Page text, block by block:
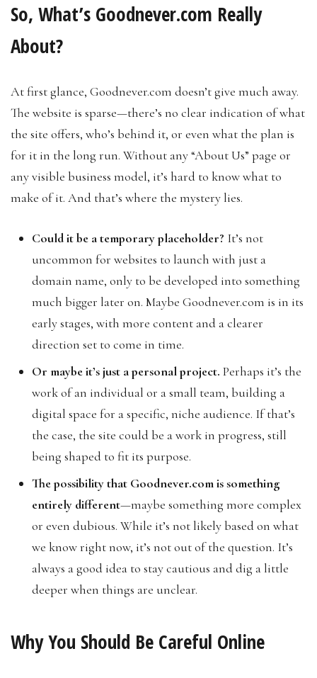
So, What’s Goodnever.com Really
About?
At first glance, Goodnever.com doesn’t give much away.
The website is sparse—there’s no clear indication of what
the site offers, who’s behind it, or even what the plan is
for it in the long run. Without any “About Us” page or
any visible business model, it’s hard to know what to
make of it. And that’s where the mystery lies.
Could it be a temporary placeholder? It’s not
uncommon for websites to launch with just a
domain name, only to be developed into something
much bigger later on. Maybe Goodnever.com is in its
early stages, with more content and a clearer
direction set to come in time.
Or maybe it’s just a personal project. Perhaps it’s the
work of an individual or a small team, building a
digital space for a specific, niche audience. If that’s
the case, the site could be a work in progress, still
being shaped to fit its purpose.
The possibility that Goodnever.com is something
entirely different—maybe something more complex
or even dubious. While it’s not likely based on what
we know right now, it’s not out of the question. It’s
always a good idea to stay cautious and dig a little
deeper when things are unclear.
Why You Should Be Careful Online